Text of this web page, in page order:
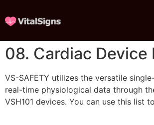
08. Cardiac Device
VS-SAFETY utilizes the versatile
real-time physiological data through
VSH101 devices. You can use this list